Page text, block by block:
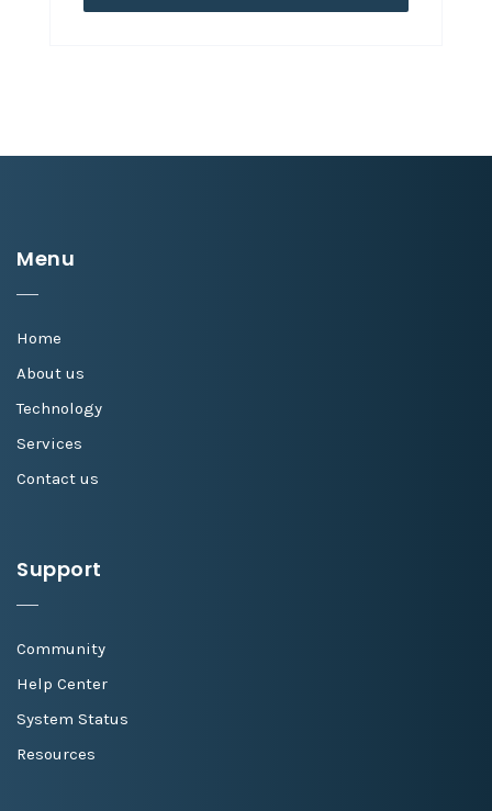
Menu
Home
About us
Technology
Services
Contact us
Support
Community
Help Center
System Status
Resources